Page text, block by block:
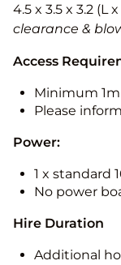
4.5 x 3.5 x 3.2 (L
clearance &
Access
Minimum
Please
Power:
1 x standard
No power
Hire Duration
Additional